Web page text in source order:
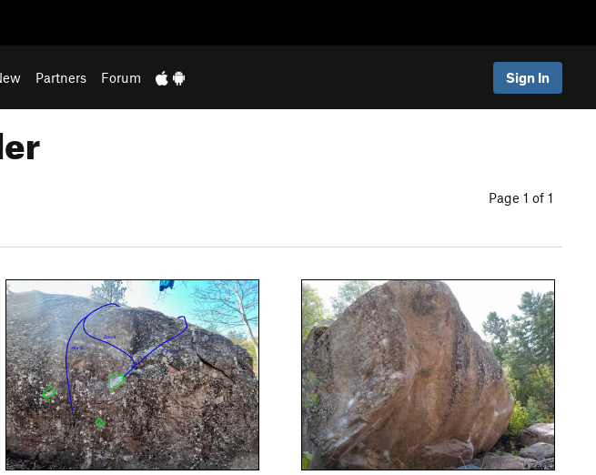
Partners Forum Sign In
Page 1 of 1